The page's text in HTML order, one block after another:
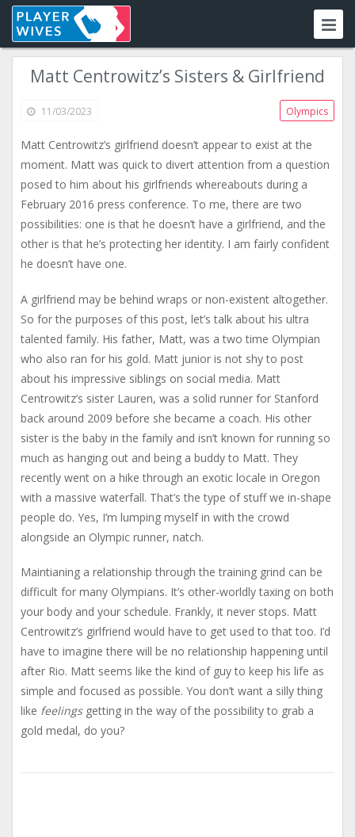
Matt Centrowitz’s Sisters & Girlfriend
11/03/2023 Olympics
Matt Centrowitz’s girlfriend doesn’t appear to exist at the
moment. Matt was quick to divert attention from a question
posed to him about his girlfriends whereabouts during a
February 2016 press conference. To me, there are two
possibilities: one is that he doesn’t have a girlfriend, and the
other is that he’s protecting her identity. I am fairly confident
he doesn’t have one.
A girlfriend may be behind wraps or non-existent altogether.
So for the purposes of this post, let’s talk about his ultra
talented family. His father, Matt, was a two time Olympian
who also ran for his gold. Matt junior is not shy to post
about his impressive siblings on social media. Matt
Centrowitz’s sister Lauren, was a solid runner for Stanford
back around 2009 before she became a coach. His other
sister is the baby in the family and isn’t known for running so
much as hanging out and being a buddy to Matt. They
recently went on a hike through an exotic locale in Oregon
with a massive waterfall. That’s the type of stuff we in-shape
people do. Yes, I’m lumping myself in with the crowd
alongside an Olympic runner, natch.
Maintianing a relationship through the training grind can be
difficult for many Olympians. It’s other-worldly taxing on both
your body and your schedule. Frankly, it never stops. Matt
Centrowitz’s girlfriend would have to get used to that too. I’d
have to imagine there will be no relationship happening until
after Rio. Matt seems like the kind of guy to keep his life as
simple and focused as possible. You don’t want a silly thing
like feelings getting in the way of the possibility to grab a
gold medal, do you?